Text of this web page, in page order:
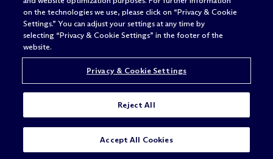
on the technologies we use, please click on “Privacy & Cookie
Settings.” You can adjust your settings at any time by
selecting “Privacy & Cookie Settings” in the footer of the
website.
Privacy & Cookie Settings
Reject All
Accept All Cookies